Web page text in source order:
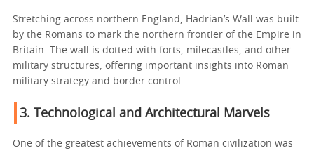
Stretching across northern England, Hadrian’s Wall was built
by the Romans to mark the northern frontier of the Empire in
Britain. The wall is dotted with forts, milecastles, and other
military structures, offering important insights into Roman
military strategy and border control.
3. Technological and Architectural Marvels
One of the greatest achievements of Roman civilization was